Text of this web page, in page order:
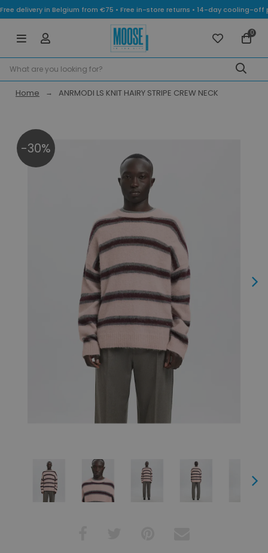
Free delivery in Belgium from €75 • Free in-store returns • 14-day cooling-
0
Home ANRMODI LS KNIT HAIRY STRIPE CREW NECK
-30%
Next
Next